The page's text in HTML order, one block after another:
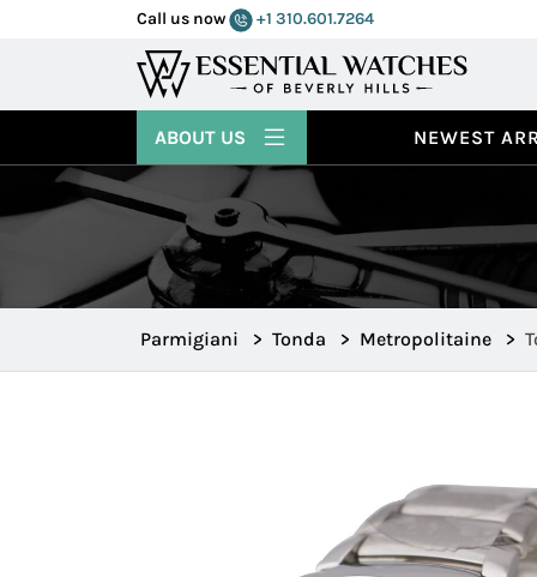
Call us now +1 310.601.7264
NEWEST
ABOUT US
Parmigiani > Tonda > Metropolitaine >